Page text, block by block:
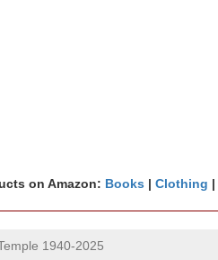
on Amazon: Books | Clothing |
1940-2025